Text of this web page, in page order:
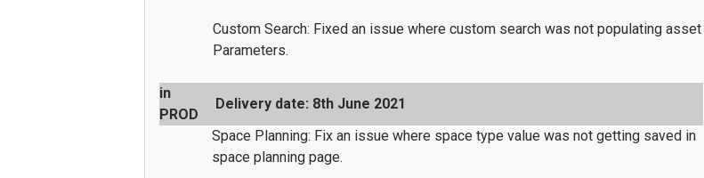
Custom Search: Fixed an issue where custom search was not populating asset
Parameters.
in
PROD
Delivery date: 8th June 2021
Space Planning: Fix an issue where space type value was not getting saved in
space planning page.